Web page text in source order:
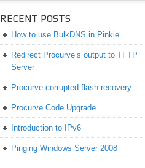
RECENT POSTS
How to use BulkDNS in Pinkie
Redirect Procurve’s output to TFTP
Server
Procurve corrupted flash recovery
Procurve Code Upgrade
Introduction to IPv6
Pinging Windows Server 2008